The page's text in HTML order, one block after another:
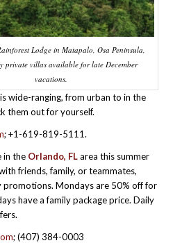
Lodge in Matapalo, Osa Peninsula,
private villas available for late December
vacations.
wide-ranging, from urban to in the
them out for yourself.
; +1-619-819-5111.
in the Orlando, FLarea this summer
friends, family, or teammates,
promotions. Mondays are 50% off for
have a family package price. Daily
; (407) 384-0003